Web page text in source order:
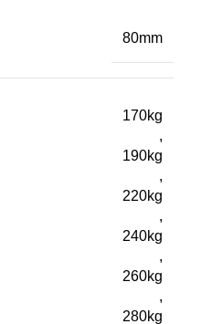
80mm
170kg
,
190kg
,
220kg
,
240kg
,
260kg
,
280kg